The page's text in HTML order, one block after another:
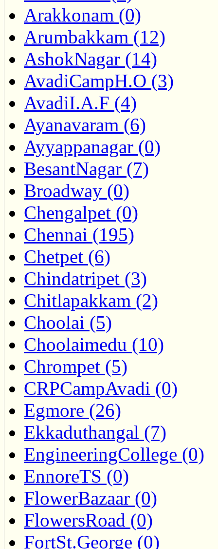
Arakkonam (0)
Arumbakkam (12)
AshokNagar (14)
AvadiCampH.O (3)
AvadiI.A.F (4)
Ayanavaram (6)
Ayyappanagar (0)
BesantNagar (7)
Broadway (0)
Chengalpet (0)
Chennai (195)
Chetpet (6)
Chindatripet (3)
Chitlapakkam (2)
Choolai (5)
Choolaimedu (10)
Chrompet (5)
CRPCampAvadi (0)
Egmore (26)
Ekkaduthangal (7)
EngineeringCollege (0)
EnnoreTS (0)
FlowerBazaar (0)
FlowersRoad (0)
FortSt.George (0)